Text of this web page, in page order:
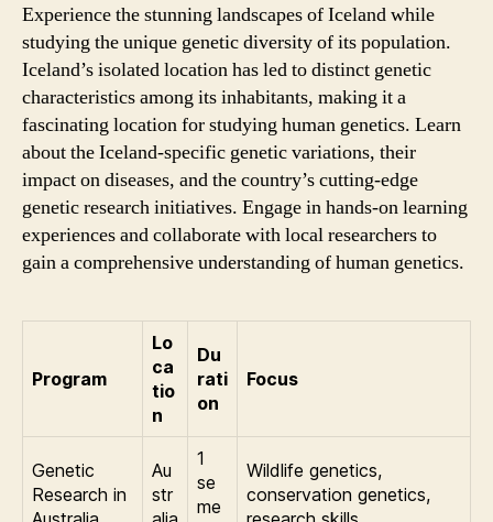
Experience the stunning landscapes of Iceland while
studying the unique genetic diversity of its population.
Iceland’s isolated location has led to distinct genetic
characteristics among its inhabitants, making it a
fascinating location for studying human genetics. Learn
about the Iceland-specific genetic variations, their
impact on diseases, and the country’s cutting-edge
genetic research initiatives. Engage in hands-on learning
experiences and collaborate with local researchers to
gain a comprehensive understanding of human genetics.
Program
Lo
ca
tio
n
Du
rati
on
Focus
Genetic
Research in
Au
str
1
se
me
Wildlife genetics,
conservation genetics,